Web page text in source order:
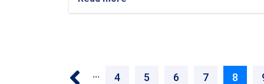
… Page
4 Page
5 Page
6 Page
7 8